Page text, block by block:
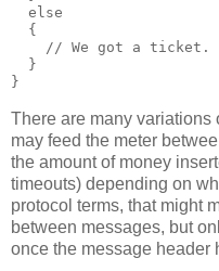
  else
  {
// We got a ticket.
  }
}
There are many variations
may feed the meter
the amount of money
timeouts) depending on
protocol terms, that might
between messages, but
once the message header